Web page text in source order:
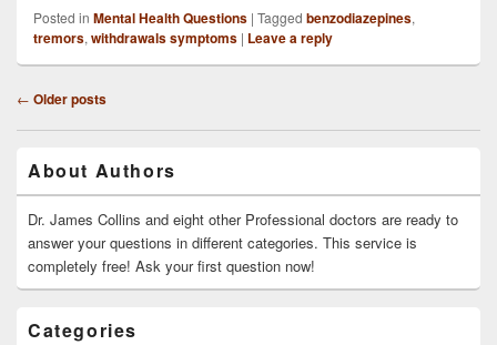
Posted in Mental Health Questions | Tagged benzodiazepines,
tremors, withdrawals symptoms | Leave a reply
Post
← Older posts
Sidebar
Widget
Area
About Authors
Dr. James Collins and eight other Professional doctors are ready to
answer your questions in different categories. This service is
completely free! Ask your first question now!
Categories